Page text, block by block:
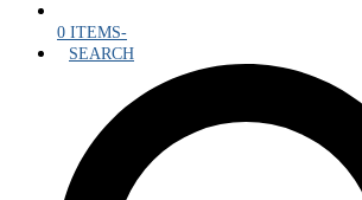
0 ITEMS-
SEARCH